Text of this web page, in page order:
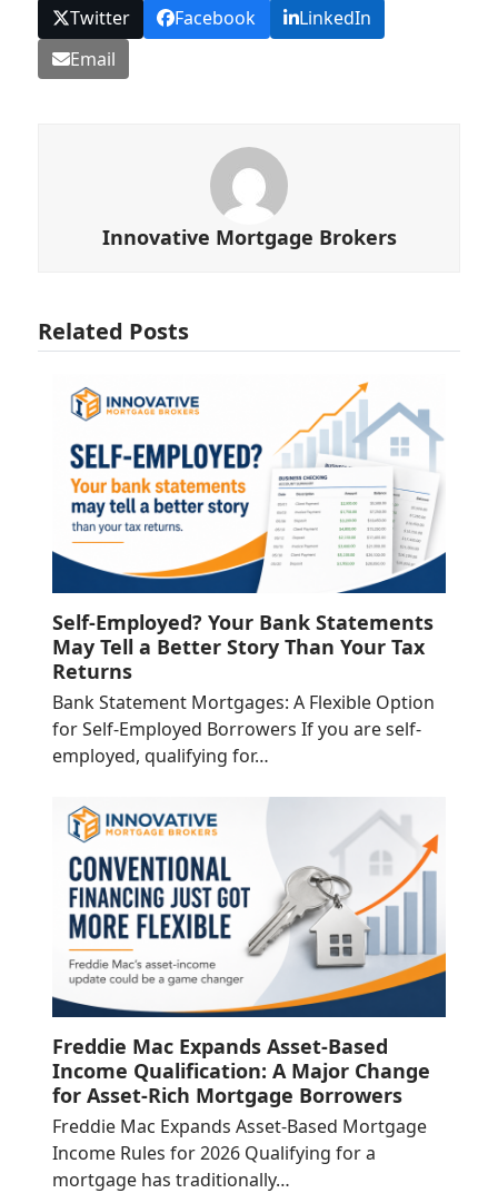
Twitter Facebook
LinkedIn
Email
Innovative Mortgage Brokers
Related Posts
Self-Employed? Your Bank Statements
May Tell a Better Story Than Your Tax
Returns
Bank Statement Mortgages: A Flexible Option
for Self-Employed Borrowers If you are self-
employed, qualifying for…
Freddie Mac Expands Asset-Based
Income Qualification: A Major Change
for Asset-Rich Mortgage Borrowers
Freddie Mac Expands Asset-Based Mortgage
Income Rules for 2026 Qualifying for a
mortgage has traditionally…